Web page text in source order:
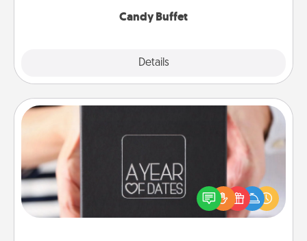
Candy Buffet
Details
A box of dates is the perfect romantic Christmas
gift, wedding anniversary present, or just because
you want to show them how much you want to